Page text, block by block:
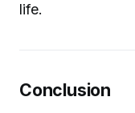
life.
Conclusion